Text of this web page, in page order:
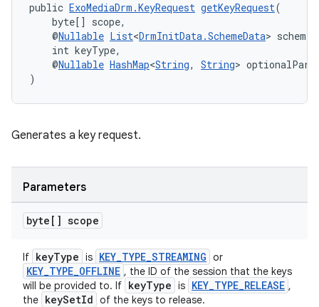
public ExoMediaDrm.KeyRequest getKeyRequest(
byte[] scope,
@Nullable List<DrmInitData.SchemeData>
int keyType,
@Nullable HashMap<String, String>
)
Generates a key request.
Parameters
byte[] scope
If keyType is KEY_TYPE_STREAMING or
KEY_TYPE_OFFLINE , the ID of the session that the keys
will be provided to. If keyType is KEY_TYPE_RELEASE ,
the keySetId of the keys to release.